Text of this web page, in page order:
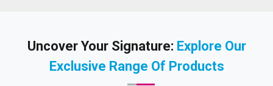
Uncover Your Signature: Explore Our
Exclusive Range Of Products